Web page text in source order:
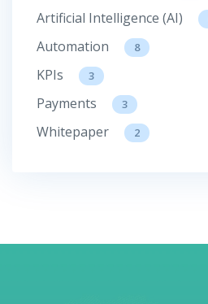
Artificial Intelligence (AI)
Automation 8
KPIs 3
Payments 3
Whitepaper 2